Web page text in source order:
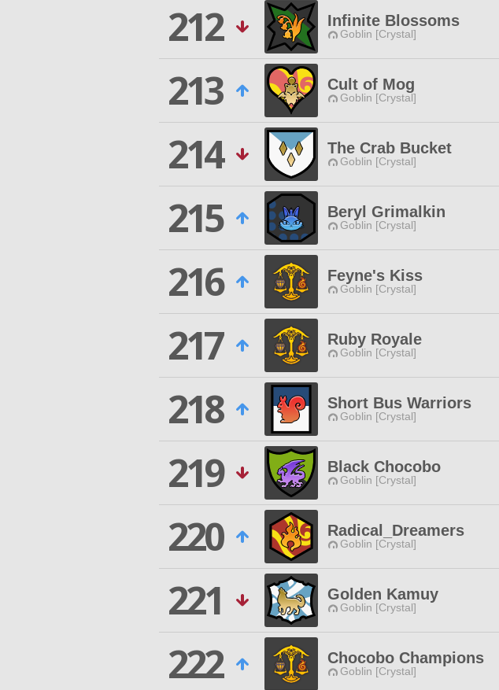
212
Infinite Blossoms
Goblin [Crystal]
213
Cult of Mog
Goblin [Crystal]
214
The Crab Bucket
Goblin [Crystal]
215
Beryl Grimalkin
Goblin [Crystal]
216
Feyne's Kiss
Goblin [Crystal]
217
Ruby Royale
Goblin [Crystal]
218
Short Bus Warriors
Goblin [Crystal]
219
Black Chocobo
Goblin [Crystal]
220
Radical_Dreamers
Goblin [Crystal]
221
Golden Kamuy
Goblin [Crystal]
222
Chocobo Champions
Goblin [Crystal]